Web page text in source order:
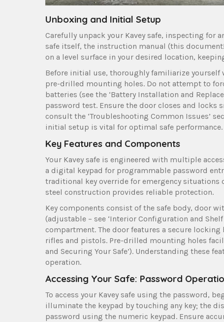
Unboxing and Initial Setup
Carefully unpack your Kavey safe, inspecting for
safe itself, the instruction manual (this
on a level surface in your desired location,
Before initial use, thoroughly familiarize yourself
pre-drilled mounting holes. Do not attempt to
batteries (see the ‘Battery Installation and
password test. Ensure the door closes and
consult the ‘Troubleshooting Common Issues’
initial setup is vital for optimal safe performance.
Key Features and Components
Your Kavey safe is engineered with multiple
a digital keypad for programmable password
traditional key override for emergency situations
steel construction provides reliable protection.
Key components consist of the safe body, door
(adjustable – see ‘Interior Configuration and
compartment. The door features a secure
rifles and pistols. Pre-drilled mounting holes
and Securing Your Safe’). Understanding these
operation.
Accessing Your Safe: Password
To access your Kavey safe using the password,
illuminate the keypad by touching any key; the
password using the numeric keypad. Ensure